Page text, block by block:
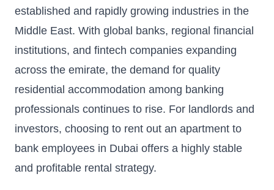
established and rapidly growing industries in the
Middle East. With global banks, regional financial
institutions, and fintech companies expanding
across the emirate, the demand for quality
residential accommodation among banking
professionals continues to rise. For landlords and
investors, choosing to rent out an apartment to
bank employees in Dubai offers a highly stable
and profitable rental strategy.